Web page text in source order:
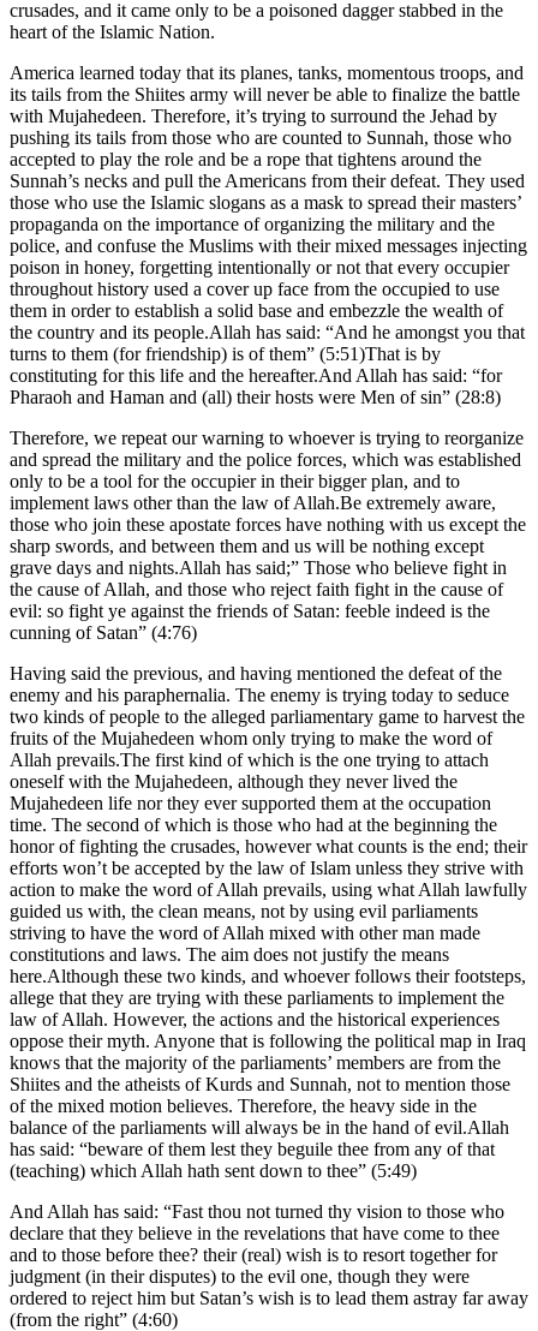
crusades, and it came only to be a poisoned dagger stabbed in the
heart of the Islamic Nation.
America learned today that its planes, tanks, momentous troops, and
its tails from the Shiites army will never be able to finalize the battle
with Mujahedeen. Therefore, it’s trying to surround the Jehad by
pushing its tails from those who are counted to Sunnah, those who
accepted to play the role and be a rope that tightens around the
Sunnah’s necks and pull the Americans from their defeat. They used
those who use the Islamic slogans as a mask to spread their masters’
propaganda on the importance of organizing the military and the
police, and confuse the Muslims with their mixed messages injecting
poison in honey, forgetting intentionally or not that every occupier
throughout history used a cover up face from the occupied to use
them in order to establish a solid base and embezzle the wealth of
the country and its people.Allah has said: “And he amongst you that
turns to them (for friendship) is of them” (5:51)That is by
constituting for this life and the hereafter.And Allah has said: “for
Pharaoh and Haman and (all) their hosts were Men of sin” (28:8)
Therefore, we repeat our warning to whoever is trying to reorganize
and spread the military and the police forces, which was established
only to be a tool for the occupier in their bigger plan, and to
implement laws other than the law of Allah.Be extremely aware,
those who join these apostate forces have nothing with us except the
sharp swords, and between them and us will be nothing except
grave days and nights.Allah has said;” Those who believe fight in
the cause of Allah, and those who reject faith fight in the cause of
evil: so fight ye against the friends of Satan: feeble indeed is the
cunning of Satan” (4:76)
Having said the previous, and having mentioned the defeat of the
enemy and his paraphernalia. The enemy is trying today to seduce
two kinds of people to the alleged parliamentary game to harvest the
fruits of the Mujahedeen whom only trying to make the word of
Allah prevails.The first kind of which is the one trying to attach
oneself with the Mujahedeen, although they never lived the
Mujahedeen life nor they ever supported them at the occupation
time. The second of which is those who had at the beginning the
honor of fighting the crusades, however what counts is the end; their
efforts won’t be accepted by the law of Islam unless they strive with
action to make the word of Allah prevails, using what Allah lawfully
guided us with, the clean means, not by using evil parliaments
striving to have the word of Allah mixed with other man made
constitutions and laws. The aim does not justify the means
here.Although these two kinds, and whoever follows their footsteps,
allege that they are trying with these parliaments to implement the
law of Allah. However, the actions and the historical experiences
oppose their myth. Anyone that is following the political map in Iraq
knows that the majority of the parliaments’ members are from the
Shiites and the atheists of Kurds and Sunnah, not to mention those
of the mixed motion believes. Therefore, the heavy side in the
balance of the parliaments will always be in the hand of evil.Allah
has said: “beware of them lest they beguile thee from any of that
(teaching) which Allah hath sent down to thee” (5:49)
And Allah has said: “Fast thou not turned thy vision to those who
declare that they believe in the revelations that have come to thee
and to those before thee? their (real) wish is to resort together for
judgment (in their disputes) to the evil one, though they were
ordered to reject him but Satan’s wish is to lead them astray far away
(from the right” (4:60)